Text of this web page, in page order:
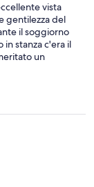
vista
gentilezza del
il soggiorno
stanza c'era il
un
a breve (è pre-
così da